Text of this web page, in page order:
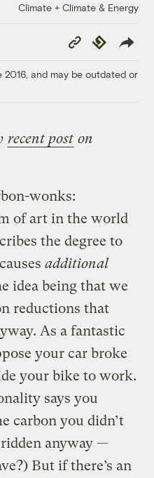
Climate + Climate & Energy
Copy
Link
Republish
and may be outdated or
recent post on
wonks:
of art in the world
the degree to
additional
idea being that we
reductions that
As a fantastic
your car broke
your bike to work.
says you
carbon you didn’t
anyway —
But if there’s an